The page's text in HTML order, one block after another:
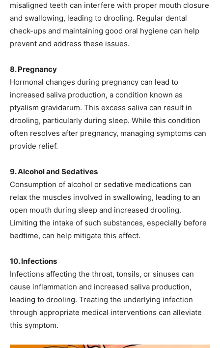
misaligned teeth can interfere with proper mouth closure
and swallowing, leading to drooling. Regular dental
check-ups and maintaining good oral hygiene can help
prevent and address these issues.
8. Pregnancy
Hormonal changes during pregnancy can lead to
increased saliva production, a condition known as
ptyalism gravidarum. This excess saliva can result in
drooling, particularly during sleep. While this condition
often resolves after pregnancy, managing symptoms can
provide relief.
9. Alcohol and Sedatives
Consumption of alcohol or sedative medications can
relax the muscles involved in swallowing, leading to an
open mouth during sleep and increased drooling.
Limiting the intake of such substances, especially before
bedtime, can help mitigate this effect.
10. Infections
Infections affecting the throat, tonsils, or sinuses can
cause inflammation and increased saliva production,
leading to drooling. Treating the underlying infection
through appropriate medical interventions can alleviate
this symptom.